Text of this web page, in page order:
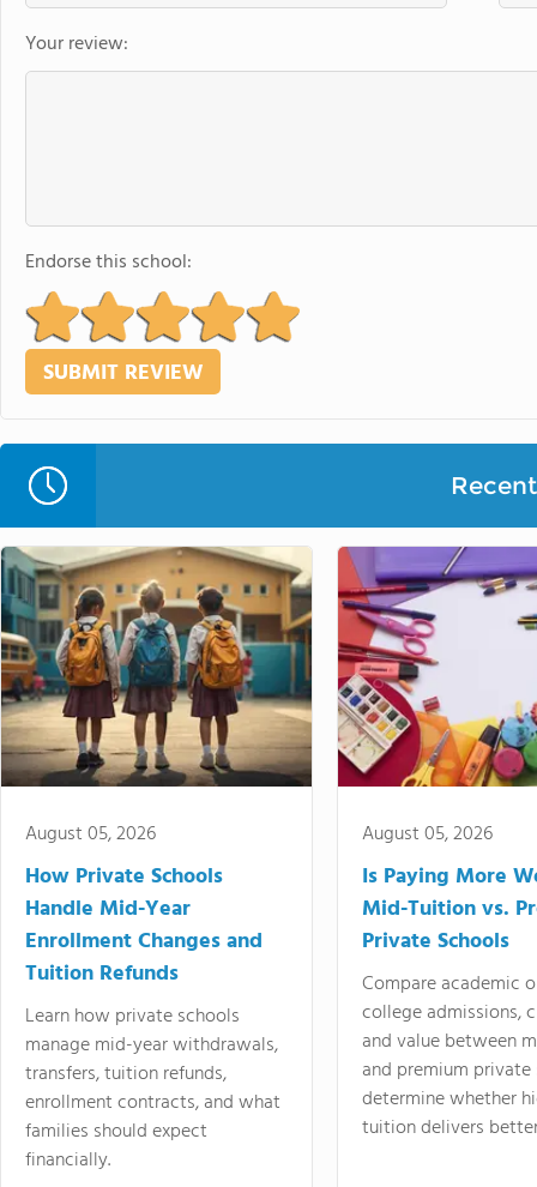
Your review:
Endorse this school:
August 05, 2026
How Private Schools
Handle Mid-Year
Enrollment Changes and
Tuition Refunds
Learn how private schools
manage mid-year withdrawals,
transfers, tuition refunds,
enrollment contracts, and what
families should expect
financially.
August 05, 2026
Is Paying More
Mid-Tuition vs.
Private Schools
Compare academic
college admissions,
and value between
and premium
determine whether
tuition delivers